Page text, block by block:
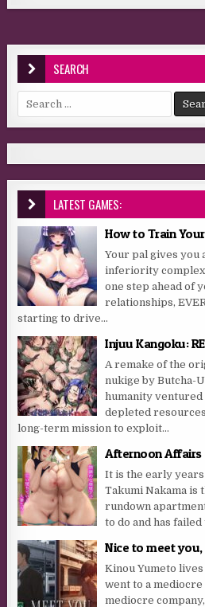
SEARCH
Search for:
LATEST GAMES:
How to Train
Your pal gives you
inferiority
one step ahead of
relationships,
starting to drive...
Injuu Kangoku: RE
A remake of the
nukige by Butcha-
humanity ventured
depleted
long-term mission to exploit...
Afternoon Affairs
It is the early
Takumi Nakama is
rundown
to do and has
Nice to meet you,
Kinou Yumeto
went to a
mediocre